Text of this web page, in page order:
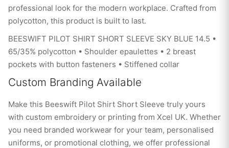
professional look for the modern workplace. Crafted from
polycotton, this product is built to last.
BEESWIFT PILOT SHIRT SHORT SLEEVE SKY BLUE 14.5 •
65/35% polycotton • Shoulder epaulettes • 2 breast
pockets with button fasteners • Stiffened collar
Custom Branding Available
Make this Beeswift Pilot Shirt Short Sleeve truly yours
with custom embroidery or printing from Xcel UK. Whether
you need branded workwear for your team, personalised
uniforms, or promotional clothing, we offer professional